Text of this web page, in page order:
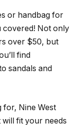
or handbag for
covered! Not only
over $50, but
find
sandals and
for, Nine West
fit your needs